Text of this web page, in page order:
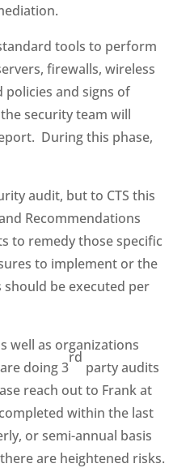
tools to perform
firewalls, wireless
and signs of
security team will
During this phase,
audit, but to CTS this
Recommendations
to remedy those specific
to implement or the
be executed per
well as organizations
doing 3
rd
party audits
reach out to Frank at
within the last
or semi-annual basis
are heightened risks.